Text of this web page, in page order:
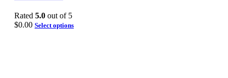
Rated 5.0 out of 5
$0.00 Select options